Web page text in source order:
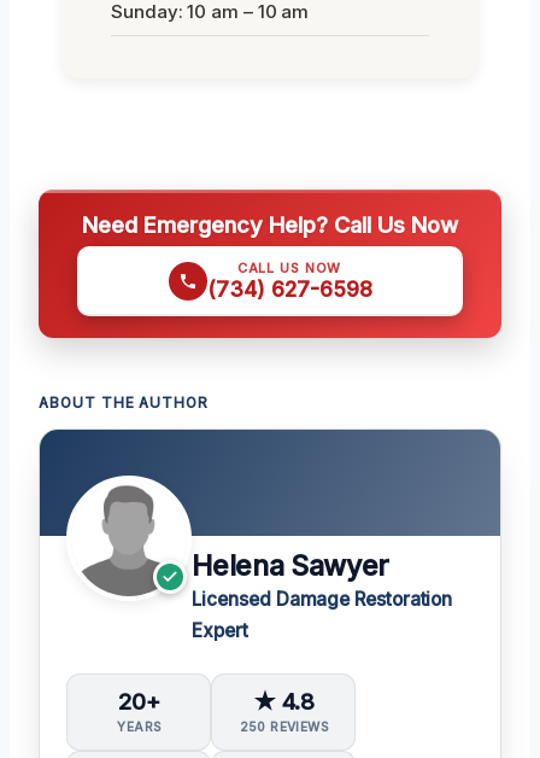
Sunday: 10 am – 10 am
Need Emergency Help? Call Us Now
CALL US NOW
(734) 627-6598
ABOUT THE AUTHOR
Helena Sawyer
Licensed Damage Restoration
Expert
20+
YEARS
★ 4.8
250 REVIEWS